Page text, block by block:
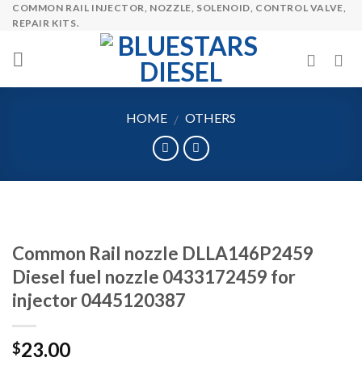
Skip
content
COMMON RAIL INJECTOR, NOZZLE, SOLENOID, CONTROL VALVE,
REPAIR KITS.
HOME / OTHERS
Common Rail nozzle DLLA146P2459
Diesel fuel nozzle 0433172459 for
injector 0445120387
$23.00